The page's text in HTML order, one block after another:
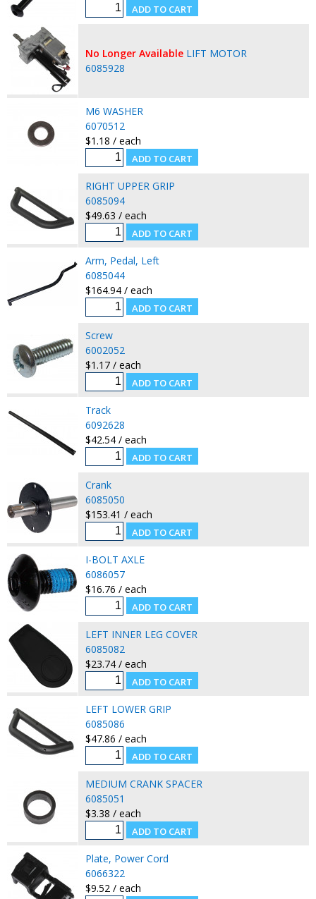
No Longer Available LIFT MOTOR
6085928
M6 WASHER
6070512
$1.18 / each
RIGHT UPPER GRIP
6085094
$49.63 / each
Arm, Pedal, Left
6085044
$164.94 / each
Screw
6002052
$1.17 / each
Track
6092628
$42.54 / each
Crank
6085050
$153.41 / each
I-BOLT AXLE
6086057
$16.76 / each
LEFT INNER LEG COVER
6085082
$23.74 / each
LEFT LOWER GRIP
6085086
$47.86 / each
MEDIUM CRANK SPACER
6085051
$3.38 / each
Plate, Power Cord
6066322
$9.52 / each